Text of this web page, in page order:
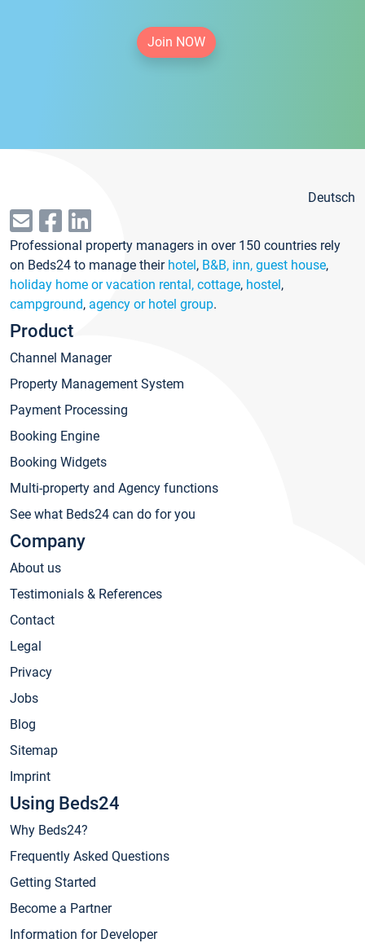
Join NOW
Deutsch
Professional property managers in over 150 countries rely
on Beds24 to manage their hotel, B&B, inn, guest house,
holiday home or vacation rental, cottage, hostel,
campground, agency or hotel group.
Product
Channel Manager
Property Management System
Payment Processing
Booking Engine
Booking Widgets
Multi-property and Agency functions
See what Beds24 can do for you
Company
About us
Testimonials & References
Contact
Legal
Privacy
Jobs
Blog
Sitemap
Imprint
Using Beds24
Why Beds24?
Frequently Asked Questions
Getting Started
Become a Partner
Information for Developer